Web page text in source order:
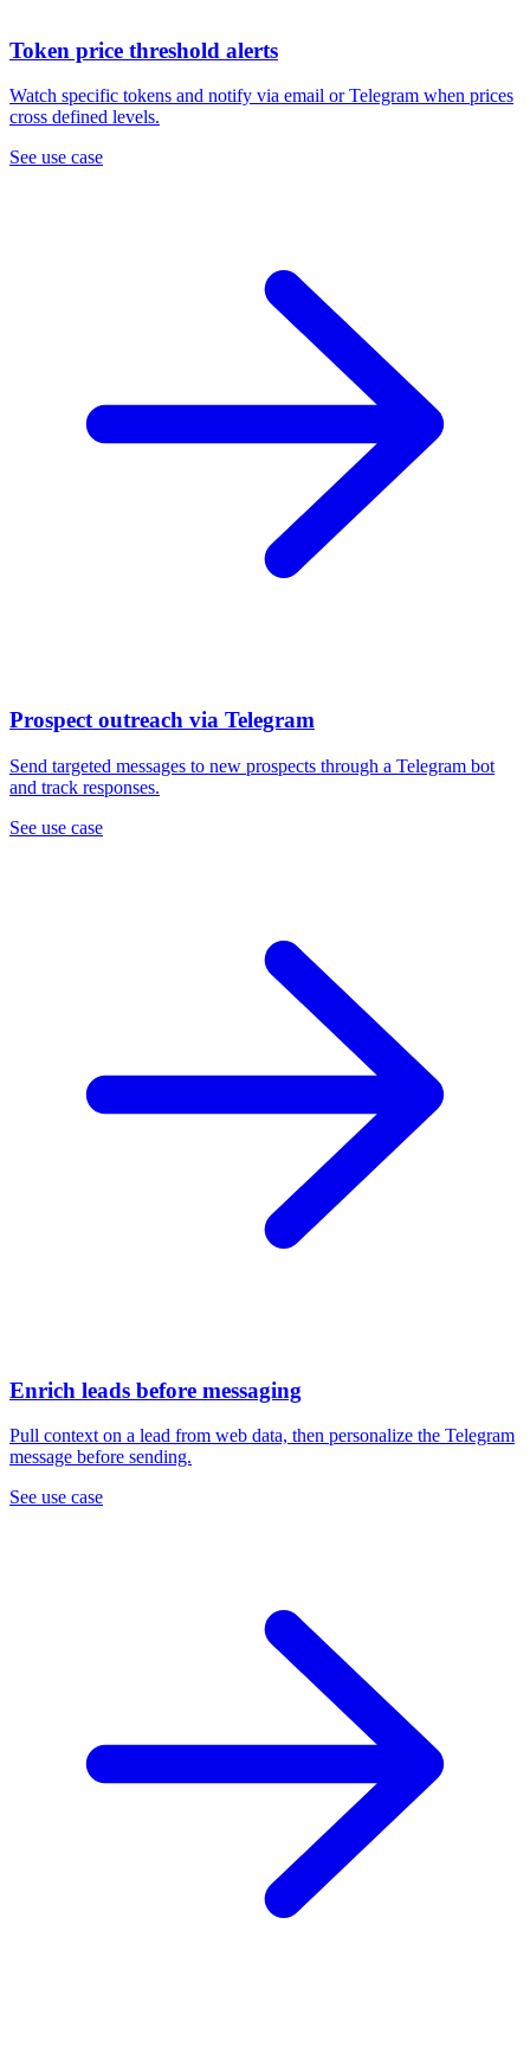
Token price threshold alerts
Watch specific tokens and notify via email or Telegram when prices
cross defined levels.
See use case
Prospect outreach via Telegram
Send targeted messages to new prospects through a Telegram bot
and track responses.
See use case
Enrich leads before messaging
Pull context on a lead from web data, then personalize the Telegram
message before sending.
See use case